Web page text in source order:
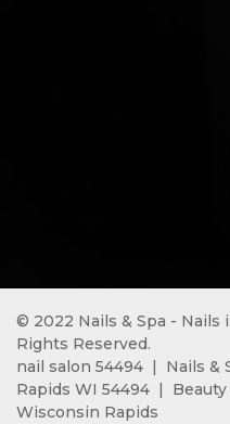
© 2022 Nails & Spa - Nails
Rights Reserved.
nail salon 54494
Nails &
Rapids WI 54494
Wisconsin Rapids